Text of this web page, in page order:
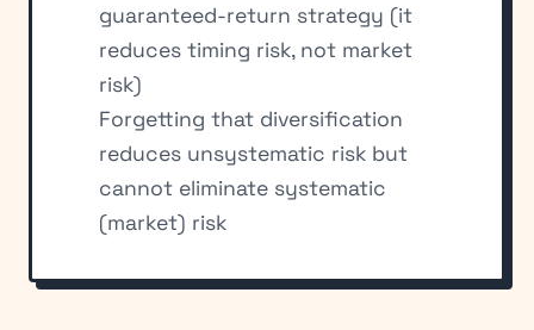
guaranteed-return strategy (it
reduces timing risk, not market
risk)
Forgetting that diversification
reduces unsystematic risk but
cannot eliminate systematic
(market) risk